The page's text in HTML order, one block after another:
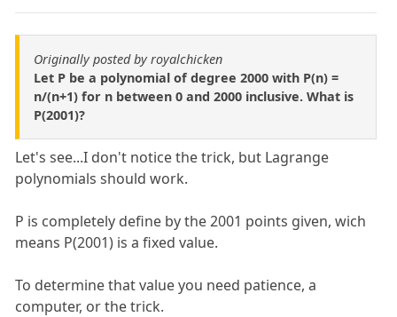
Originally posted by royalchicken
Let P be a polynomial of degree 2000 with P(n) =
n/(n+1) for n between 0 and 2000 inclusive. What is
P(2001)?
Let's see...I don't notice the trick, but Lagrange
polynomials should work.
P is completely define by the 2001 points given, wich
means P(2001) is a fixed value.
To determine that value you need patience, a
computer, or the trick.